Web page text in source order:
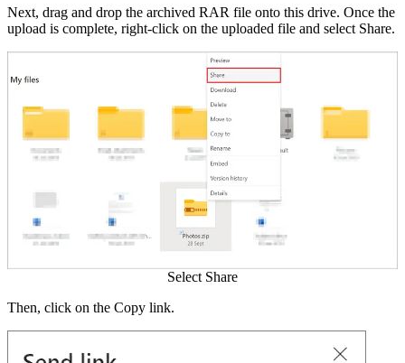
Next, drag and drop the archived RAR file onto this drive. Once the
upload is complete, right-click on the uploaded file and select Share.
Select Share
Then, click on the Copy link.